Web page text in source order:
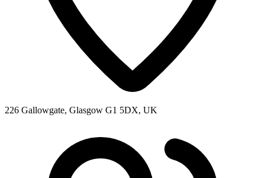
226 Gallowgate, Glasgow G1 5DX, UK